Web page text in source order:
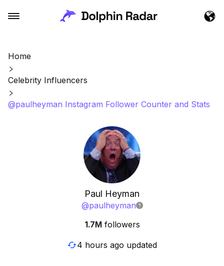
Home
Celebrity Influencers
@paulheyman Instagram Follower Counter and Stats
Paul Heyman
@paulheyman
1.7M followers
4 hours ago updated